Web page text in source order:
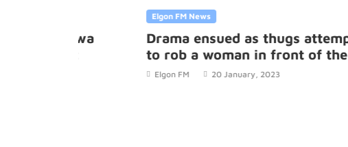
Drama ensued as thugs attempted
to rob a woman in front of the
Kampala Central Police Station
20 January, 2023